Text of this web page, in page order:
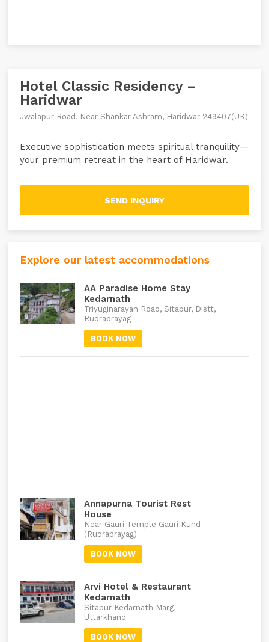
Hotel Classic Residency –
Haridwar
Jwalapur Road, Near Shankar Ashram, Haridwar-249407(UK)
Executive sophistication meets spiritual tranquility—
your premium retreat in the heart of Haridwar.
SEND INQUIRY
Explore our latest accommodations
AA Paradise Home Stay
Kedarnath
Triyuginarayan Road, Sitapur, Distt,
Rudraprayag
BOOK NOW
Annapurna Tourist Rest
House
Near Gauri Temple Gauri Kund
(Rudraprayag)
BOOK NOW
Arvi Hotel & Restaurant
Kedarnath
Sitapur Kedarnath Marg,
Uttarkhand
BOOK NOW